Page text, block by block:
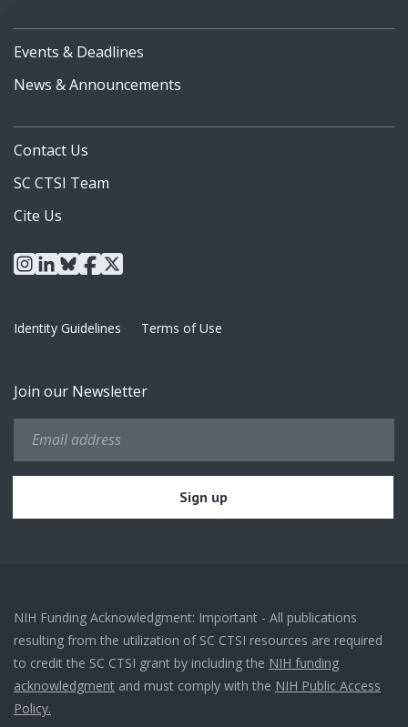
Events & Deadlines
News & Announcements
Contact Us
SC CTSI Team
Cite Us
instagram
linkedin
blueskyfacebook
x
Identity Guidelines Terms of Use
Join our Newsletter
NIH Funding Acknowledgment: Important - All publications
resulting from the utilization of SC CTSI resources are required
to credit the SC CTSI grant by including the NIH funding
acknowledgment and must comply with the NIH Public Access
Policy.